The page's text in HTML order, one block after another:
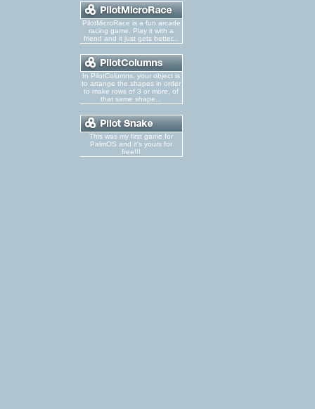
PilotMicroRace is a fun arcade
racing game. Play it with a
friend and it just gets better...
In PilotColumns, your object is
to arrange the shapes in order
to make rows of 3 or more, of
that same shape...
This was my first game for
PalmOS and it's yours for
free!!!